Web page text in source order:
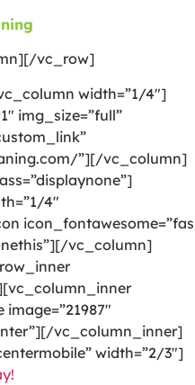
vc_row]
width=”1/4″]
img_size=”full”
”][/vc_column]
4″
icon_fontawesome=”fas
vc_column]
vc_column_inner]
width=”2/3″]